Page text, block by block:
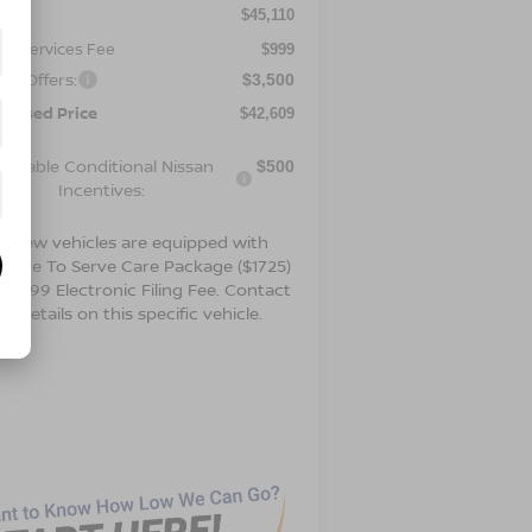
$45,110
Services Fee $999
Offers: $3,500
Price $42,609
Available Conditional Nissan
Incentives:
$500
new vehicles are equipped with
Drive To Serve Care Package ($1725)
a $99 Electronic Filing Fee. Contact
details on this specific vehicle.